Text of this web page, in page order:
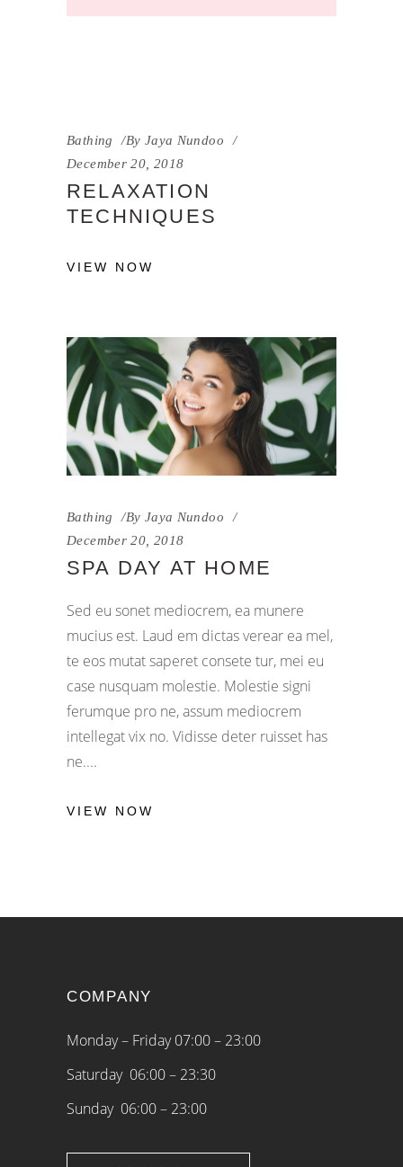
Bathing By Jaya Nundoo
December 20, 2018
RELAXATION
TECHNIQUES
VIEW NOW
Bathing By Jaya Nundoo
December 20, 2018
SPA DAY AT HOME
Sed eu sonet mediocrem, ea munere
mucius est. Laud em dictas verear ea mel,
te eos mutat saperet consete tur, mei eu
case nusquam molestie. Molestie signi
ferumque pro ne, assum mediocrem
intellegat vix no. Vidisse deter ruisset has
ne.
VIEW NOW
COMPANY
Monday – Friday 07:00 – 23:00
Saturday 06:00 – 23:30
Sunday 06:00 – 23:00